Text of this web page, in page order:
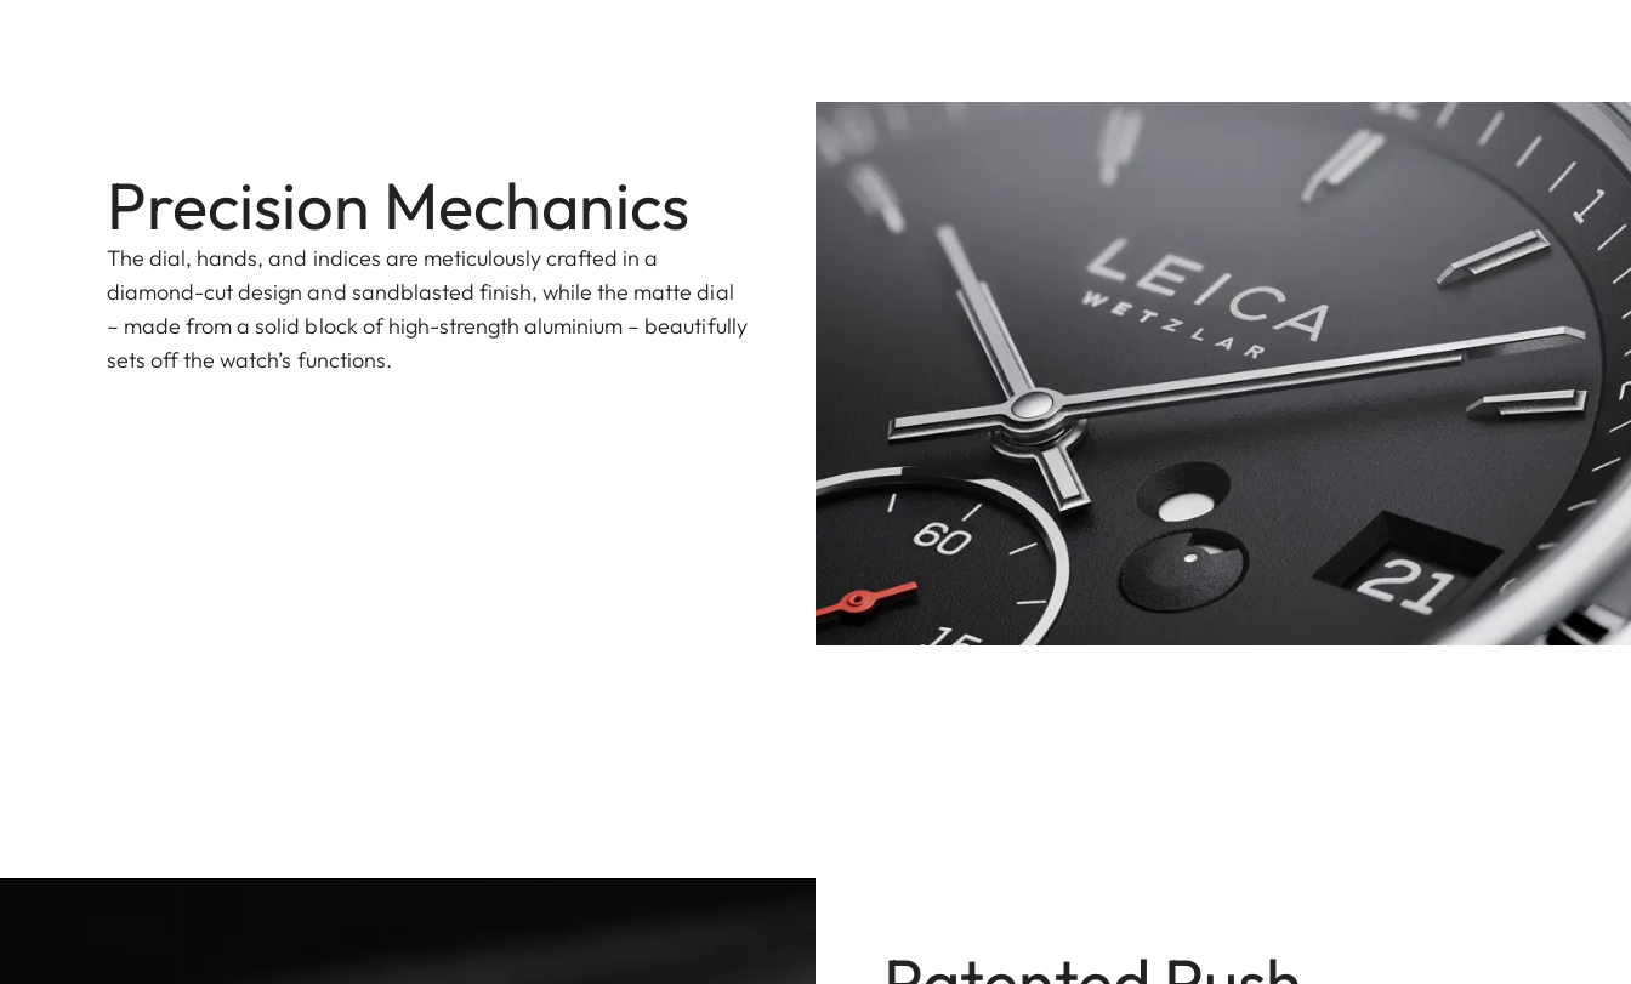
Precision Mechanics
The dial, hands, and indices are meticulously crafted in a
diamond-cut design and sandblasted finish, while the matte dial
– made from a solid block of high-strength aluminium – beautifully
sets off the watch’s functions.